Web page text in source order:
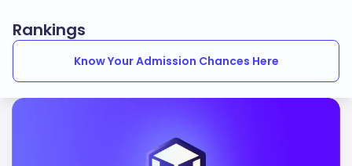
Rankings
Know Your Admission Chances Here